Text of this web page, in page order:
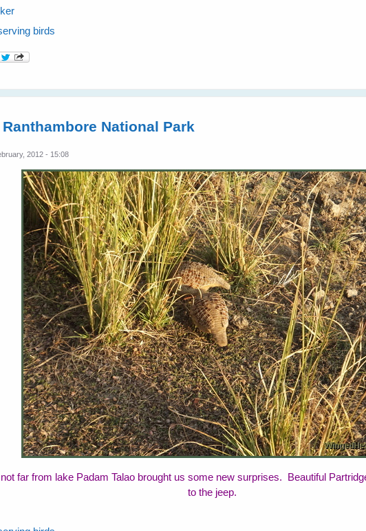
birds
National Park
2012 - 15:08
far from lake Padam Talao brought us some new surprises. Beautiful
to the jeep.